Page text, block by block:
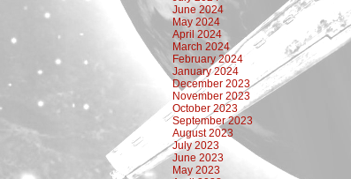
June 2024
May 2024
April 2024
March 2024
February 2024
January 2024
December 2023
November 2023
October 2023
September 2023
August 2023
July 2023
June 2023
May 2023